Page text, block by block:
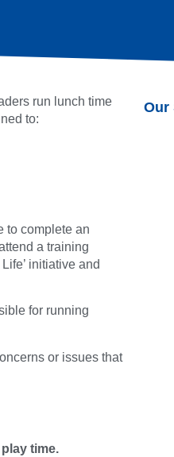
run lunch time
to:
to complete an
a training
initiative and
for running
or issues that
time.
Our